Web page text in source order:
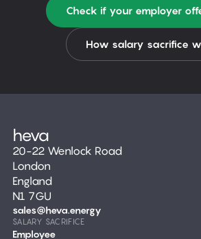
Check if your employer
How salary sacrifice
20-22 Wenlock Road
London
England
N1 7GU
sales@heva.energy
SALARY SACRIFICE
Employee